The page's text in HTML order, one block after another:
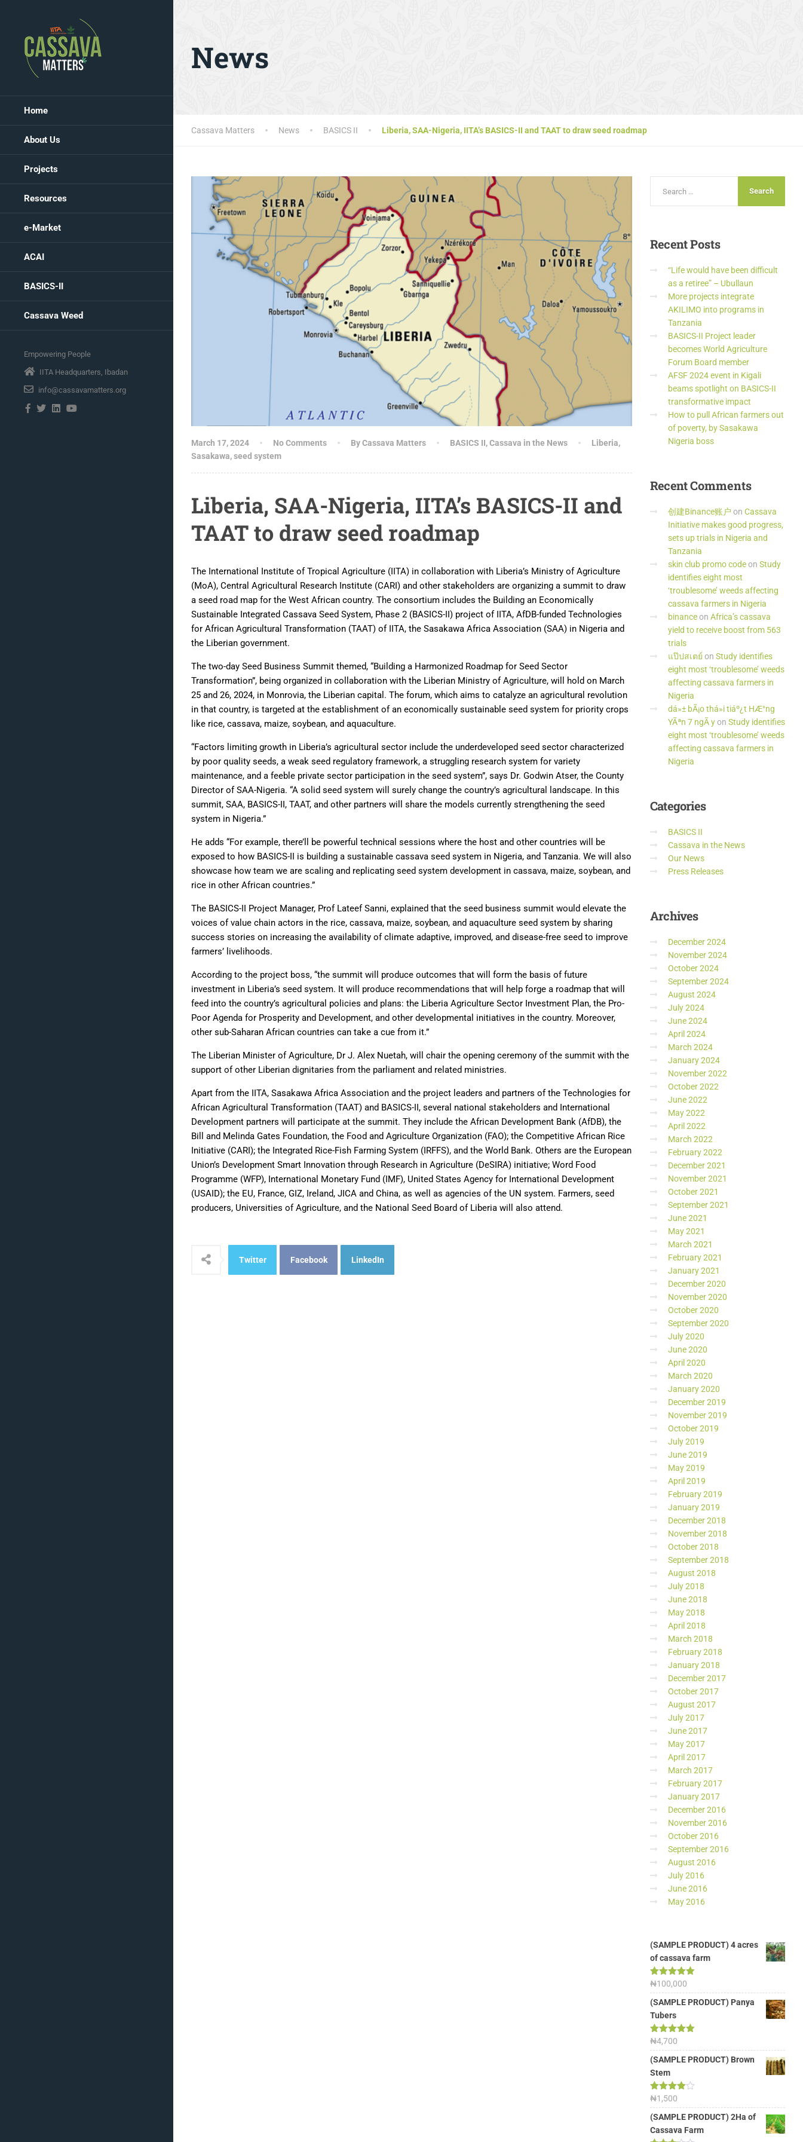
Home
About Us
Projects
Resources
e-Market
ACAI
BASICS-II
Cassava Weed
Empowering People
IITA Headquarters, Ibadan
info@cassavamatters.org
News
Cassava Matters News BASICS II Liberia, SAA-Nigeria, IITA’s BASICS-II and TAAT to draw seed roadmap
March 17, 2024 No Comments By Cassava Matters BASICS II,Cassava in the News Liberia,
Sasakawa,seed system
Liberia, SAA-Nigeria, IITA’s BASICS-II and
TAAT to draw seed roadmap
The International Institute of Tropical Agriculture (IITA) in collaboration with Liberia’s Ministry of Agriculture
(MoA), Central Agricultural Research Institute (CARI) and other stakeholders are organizing a summit to draw
a seed road map for the West African country. The consortium includes the Building an Economically
Sustainable Integrated Cassava Seed System, Phase 2 (BASICS-II) project of IITA, AfDB-funded Technologies
for African Agricultural Transformation (TAAT) of IITA, the Sasakawa Africa Association (SAA) in Nigeria and
the Liberian government.
The two-day Seed Business Summit themed, “Building a Harmonized Roadmap for Seed Sector
Transformation”, being organized in collaboration with the Liberian Ministry of Agriculture, will hold on March
25 and 26, 2024, in Monrovia, the Liberian capital. The forum, which aims to catalyze an agricultural revolution
in that country, is targeted at the establishment of an economically sustainable seed system for priority crops
like rice, cassava, maize, soybean, and aquaculture.
“Factors limiting growth in Liberia’s agricultural sector include the underdeveloped seed sector characterized
by poor quality seeds, a weak seed regulatory framework, a struggling research system for variety
maintenance, and a feeble private sector participation in the seed system”, says Dr. Godwin Atser, the County
Director of SAA-Nigeria. “A solid seed system will surely change the country’s agricultural landscape. In this
summit, SAA, BASICS-II, TAAT, and other partners will share the models currently strengthening the seed
system in Nigeria.”
He adds “For example, there’ll be powerful technical sessions where the host and other countries will be
exposed to how BASICS-II is building a sustainable cassava seed system in Nigeria, and Tanzania. We will also
showcase how team we are scaling and replicating seed system development in cassava, maize, soybean, and
rice in other African countries.”
The BASICS-II Project Manager, Prof Lateef Sanni, explained that the seed business summit would elevate the
voices of value chain actors in the rice, cassava, maize, soybean, and aquaculture seed system by sharing
success stories on increasing the availability of climate adaptive, improved, and disease-free seed to improve
farmers’ livelihoods.
According to the project boss, “the summit will produce outcomes that will form the basis of future
investment in Liberia’s seed system. It will produce recommendations that will help forge a roadmap that will
feed into the country’s agricultural policies and plans: the Liberia Agriculture Sector Investment Plan, the Pro-
Poor Agenda for Prosperity and Development, and other developmental initiatives in the country. Moreover,
other sub-Saharan African countries can take a cue from it.”
The Liberian Minister of Agriculture, Dr J. Alex Nuetah, will chair the opening ceremony of the summit with the
support of other Liberian dignitaries from the parliament and related ministries.
Apart from the IITA, Sasakawa Africa Association and the project leaders and partners of the Technologies for
African Agricultural Transformation (TAAT) and BASICS-II, several national stakeholders and International
Development partners will participate at the summit. They include the African Development Bank (AfDB), the
Bill and Melinda Gates Foundation, the Food and Agriculture Organization (FAO); the Competitive African Rice
Initiative (CARI); the Integrated Rice-Fish Farming System (IRFFS), and the World Bank. Others are the European
Union’s Development Smart Innovation through Research in Agriculture (DeSIRA) initiative; Word Food
Programme (WFP), International Monetary Fund (IMF), United States Agency for International Development
(USAID); the EU, France, GIZ, Ireland, JICA and China, as well as agencies of the UN system. Farmers, seed
producers, Universities of Agriculture, and the National Seed Board of Liberia will also attend.
Twitter Facebook LinkedIn
RecentPosts
“Life would have been difficult
as a retiree” – Ubullaun
More projects integrate
AKILIMO into programs in
Tanzania
BASICS-II Project leader
becomes World Agriculture
Forum Board member
AFSF 2024 event in Kigali
beams spotlight on BASICS-II
transformative impact
How to pull African farmers out
of poverty, by Sasakawa
Nigeria boss
RecentComments
创建Binance账户 on Cassava
Initiative makes good progress,
sets up trials in Nigeria and
Tanzania
skin club promo codeon Study
identifies eight most
‘troublesome’ weeds affecting
cassava farmers in Nigeria
binanceon Africa’s cassava
yield to receive boost from 563
trials
แป๊ปสเตย์ on Study identifies
eight most ‘troublesome’ weeds
affecting cassava farmers in
Nigeria
dá»± bÃ¡o thá»i tiáº¿t HÆ°ng
YÃªn 7 ngÃ yon Study identifies
eight most ‘troublesome’ weeds
affecting cassava farmers in
Nigeria
Categories
BASICS II
Cassava in the News
Our News
Press Releases
Archives
December 2024
November 2024
October 2024
September 2024
August 2024
July 2024
June 2024
April 2024
March 2024
January 2024
November 2022
October 2022
June 2022
May 2022
April 2022
March 2022
February 2022
December 2021
November 2021
October 2021
September 2021
June 2021
May 2021
March 2021
February 2021
January 2021
December 2020
November 2020
October 2020
September 2020
July 2020
June 2020
April 2020
March 2020
January 2020
December 2019
November 2019
October 2019
July 2019
June 2019
May 2019
April 2019
February 2019
January 2019
December 2018
November 2018
October 2018
September 2018
August 2018
July 2018
June 2018
May 2018
April 2018
March 2018
February 2018
January 2018
December 2017
October 2017
August 2017
July 2017
June 2017
May 2017
April 2017
March 2017
February 2017
January 2017
December 2016
November 2016
October 2016
September 2016
August 2016
July 2016
June 2016
May 2016
(SAMPLE PRODUCT) 4 acres
of cassava farm
Rated 5.00
out of 5
₦100,000
(SAMPLE PRODUCT) Panya
Tubers
Rated5.00
out of 5
₦4,700
(SAMPLE PRODUCT) Brown
Stem
Rated
4.00out
of 5
₦1,500
(SAMPLE PRODUCT) 2Ha of
Cassava Farm